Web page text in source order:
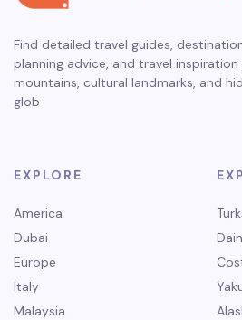
Find detailed travel guides,
planning advice, and travel
mountains, cultural landmarks, and
glob
EXPLORE
America
Dubai
Europe
Italy
Malaysia